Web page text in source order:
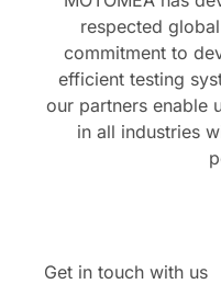
respected
commitment to
efficient testing
our partners enable
in all industries
Get in touch with us